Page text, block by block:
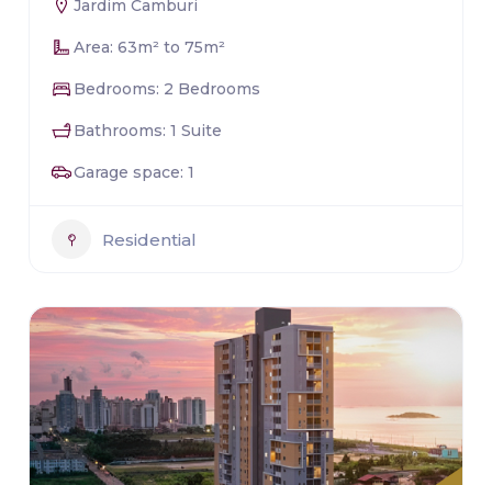
Jardim Camburi
Area: 63m² to 75m²
Bedrooms: 2 Bedrooms
Bathrooms: 1 Suite
Garage space: 1
Residential